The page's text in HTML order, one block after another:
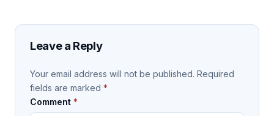
Leave a Reply
Your email address will not be published. Required
fields are marked *
Comment *